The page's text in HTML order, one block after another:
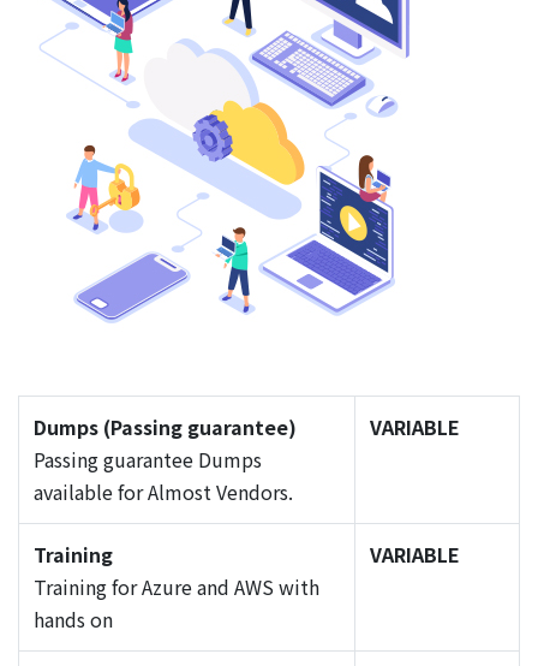
Dumps (Passing guarantee)
Passing guarantee Dumps
available for Almost Vendors.
VARIABLE
Training
Training for Azure and AWS with
hands on
VARIABLE